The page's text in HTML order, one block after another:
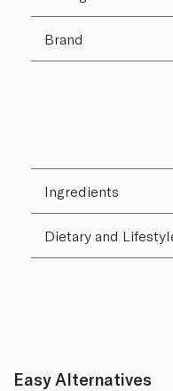
Brand
Ingredients
Dietary and
Easy Alternatives